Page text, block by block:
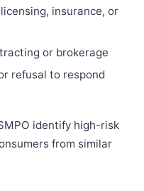
insurance, or
or brokerage
refusal to respond
identify high-risk
from similar